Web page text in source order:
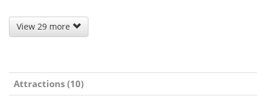
View 29 more
Attractions (10)